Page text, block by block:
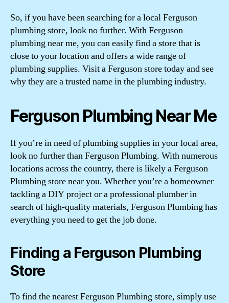
So, if you have been searching for a local Ferguson
plumbing store, look no further. With Ferguson
plumbing near me, you can easily find a store that is
close to your location and offers a wide range of
plumbing supplies. Visit a Ferguson store today and see
why they are a trusted name in the plumbing industry.
Ferguson Plumbing Near Me
If you’re in need of plumbing supplies in your local area,
look no further than Ferguson Plumbing. With numerous
locations across the country, there is likely a Ferguson
Plumbing store near you. Whether you’re a homeowner
tackling a DIY project or a professional plumber in
search of high-quality materials, Ferguson Plumbing has
everything you need to get the job done.
Finding a Ferguson Plumbing
Store
To find the nearest Ferguson Plumbing store, simply use